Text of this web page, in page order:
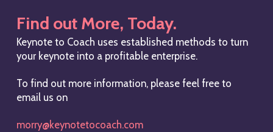
Find out More, Today.
Keynote to Coach uses established methods to turn
your keynote into a profitable enterprise.
To find out more information, please feel free to
email us on
morry@keynotetocoach.com